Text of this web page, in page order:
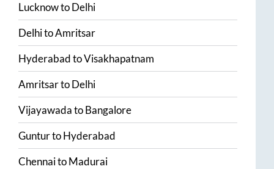
LucknowtoDelhi
DelhitoAmritsar
HyderabadtoVisakhapatnam
AmritsartoDelhi
VijayawadatoBangalore
GunturtoHyderabad
ChennaitoMadurai